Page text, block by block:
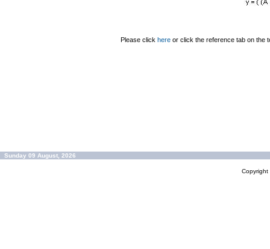
Please click here or click the reference tab on the
Sunday 09 August, 2026